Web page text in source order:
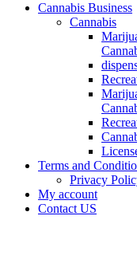
Cannabis Business
Cannabis
Terms and
Privacy
My account
Contact US